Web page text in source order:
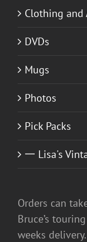
Clothing and
DVDs
Mugs
Photos
Pick Packs
一 Lisa's
Orders can
Bruce’s
weeks